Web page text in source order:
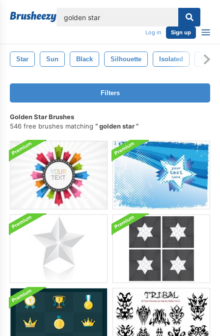
Log in Sign up
Star Sun Black Silhouette Isolated
Filters
Golden Star Brushes
546 free brushes matching
golden star